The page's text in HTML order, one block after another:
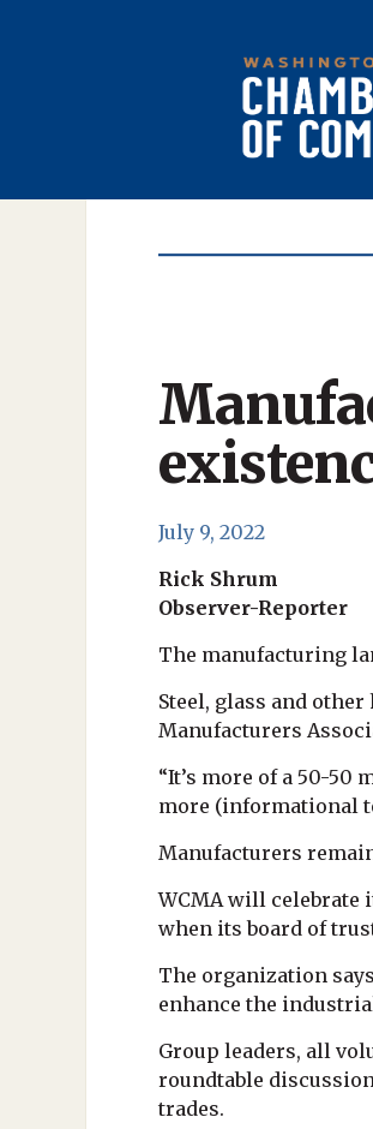
July 9, 2022
Rick Shrum
Observer-Reporter
The manufacturing
Steel, glass and
Manufacturers
“It’s more of a 50-50
more (informational
Manufacturers
WCMA will celebrate
when its board of
The organization
enhance the
Group leaders, all
roundtable
trades.